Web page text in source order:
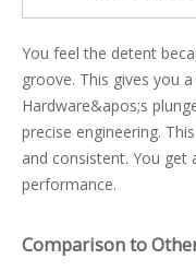
You feel the detent
groove. This gives you
Hardware&apos;s
precise engineering.
and consistent. You
performance.
Comparison to